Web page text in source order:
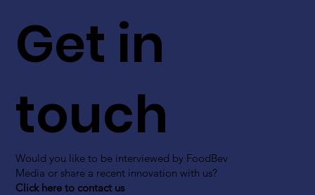
Get in
touch
Would you like to be interviewed by FoodBev
Media or share a recent innovation with us?
Click here to contact us